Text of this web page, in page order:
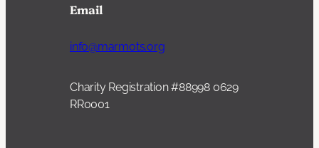
Email
info@marmots.org
Charity Registration #88998 0629
RR0001